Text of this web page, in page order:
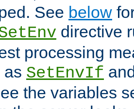
See below
directive
processing
as SetEnvIf
the variables